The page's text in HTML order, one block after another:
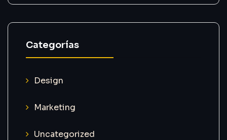
Categorías
Design
Marketing
Uncategorized